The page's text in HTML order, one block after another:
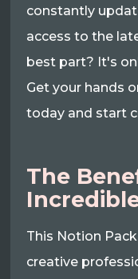
constantly
access to the
best part? It's
Get your hands
today and start
The
This Notion
creative